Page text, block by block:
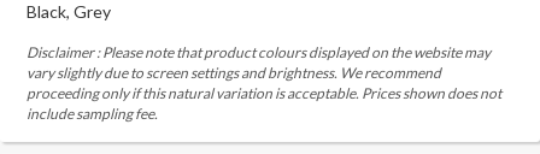
Black, Grey
Disclaimer : Please note that product colours displayed on the website may
vary slightly due to screen settings and brightness. We recommend
proceeding only if this natural variation is acceptable. Prices shown does not
include sampling fee.